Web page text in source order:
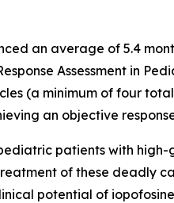
an average of 5.4
Assessment in
(a minimum of four
an objective
patients with
of these deadly
potential of